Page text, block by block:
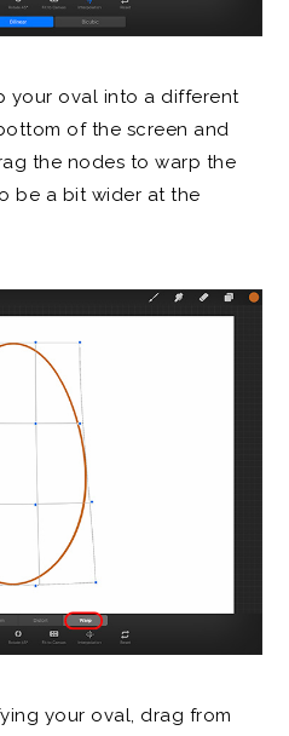
your oval into a different
of the screen and
the nodes to warp the
be a bit wider at the
your oval, drag from